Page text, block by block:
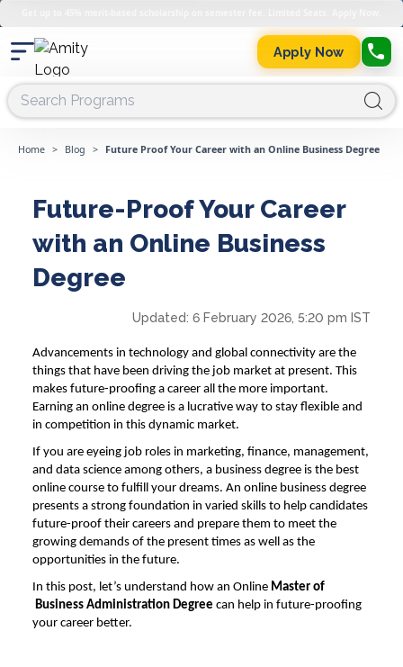
Apply Now
Home > Blog > Future Proof Your Career with an Online Business Degree
Future-Proof Your Career
with an Online Business
Degree
Updated: 6 February 2026, 5:20 pm IST
Advancements in technology and global connectivity are the
things that have been driving the job market at present. This
makes future-proofing a career all the more important.
Earning an online degree is a lucrative way to stay flexible and
in competition in this dynamic market.
If you are eyeing job roles in marketing, finance, management,
and data science among others, a business degree is the best
online course to fulfill your dreams. An online business degree
presents a strong foundation in varied skills to help candidates
future-proof their careers and prepare them to meet the
growing demands of the present times as well as the
opportunities in the future.
In this post, let’s understand how an Online Master of
Business Administration Degree can help in future-proofing
your career better.